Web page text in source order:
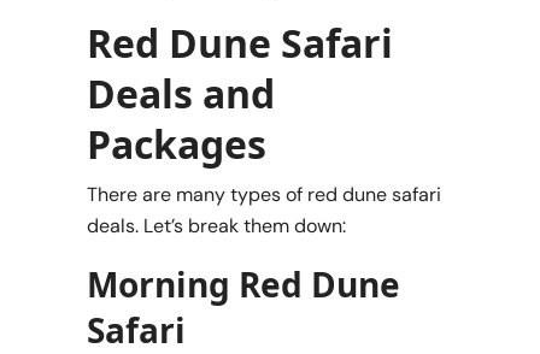
Red Dune Safari
Deals and
Packages
There are many types of red dune safari
deals. Let’s break them down:
Morning Red Dune
Safari